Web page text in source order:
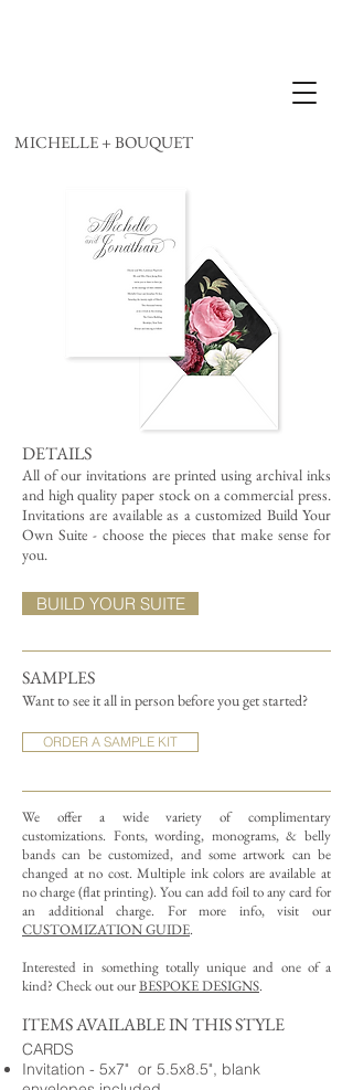
MICHELLE + BOUQUET
DETAILS
All of our invitations are printed using archival inks
and high quality paper stock on a commercial press.
Invitations are available as a customized Build Your
Own Suite - choose the pieces that make sense for
you.
SAMPLES
Want to see it all in person before you get started?
ORDER A SAMPLE KIT
We offer a wide variety of complimentary
customizations. Fonts, wording, monograms, & belly
bands can be customized, and some artwork can be
changed at no cost. Multiple ink colors are available at
no charge (flat printing). You can add foil to any card for
an additional charge. For more info, visit our
CUSTOMIZATION GUIDE.
Interested in something totally unique and one of a
kind? Check out ourBESPOKE DESIGNS.
BUILD YOUR SUITE
ITEMS AVAILABLE IN THIS STYLE
CARDS
Invitation - 5x7" or 5.5x8.5", blank